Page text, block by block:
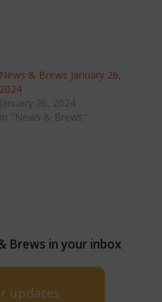
News & Brews January 26,
2024
January 26, 2024
In "News & Brews"
Brews in your inbox
updates